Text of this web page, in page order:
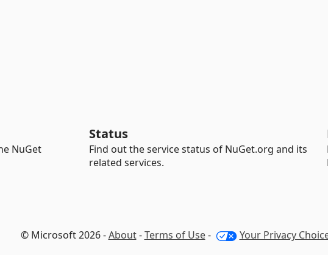
NuGet
Status
Find out the service status of NuGet.org and its
related services.
© Microsoft 2026 -About-Terms of Use- Your Privacy